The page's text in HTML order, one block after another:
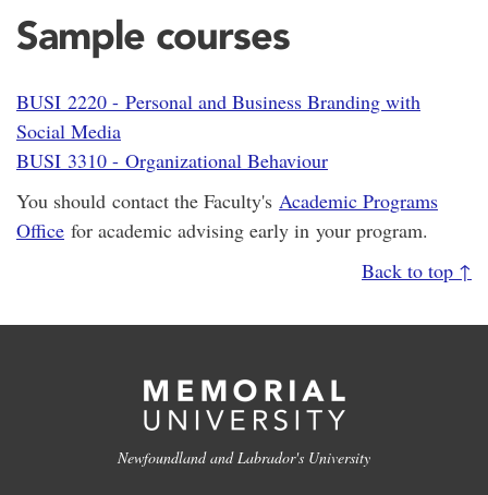
Sample courses
BUSI 2220 - Personal and Business Branding with
Social Media
BUSI 3310 - Organizational Behaviour
You should contact the Faculty's Academic Programs
Office for academic advising early in your program.
Back to top ↑
Newfoundland and Labrador's University